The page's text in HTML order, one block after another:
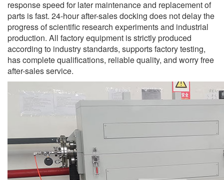
response speed for later maintenance and replacement of
parts is fast. 24-hour after-sales docking does not delay the
progress of scientific research experiments and industrial
production. All factory equipment is strictly produced
according to industry standards, supports factory testing,
has complete qualifications, reliable quality, and worry free
after-sales service.